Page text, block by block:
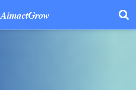
AimactGrow